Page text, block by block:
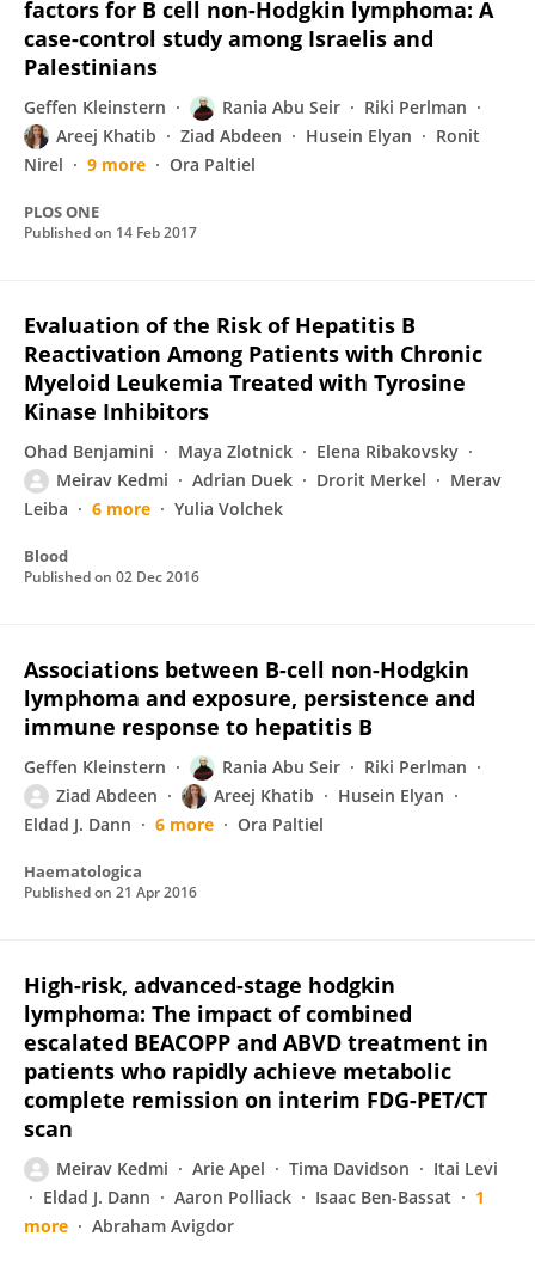
factors for B cell non-Hodgkin lymphoma: A
case-control study among Israelis and
Palestinians
Geffen Kleinstern Rania Abu Seir
Riki Perlman
Areej Khatib
Ziad Abdeen Husein Elyan
Ronit
Nirel
9 more Ora Paltiel
PLOS ONE
Published on 14 Feb 2017
Evaluation of the Risk of Hepatitis B
Reactivation Among Patients with Chronic
Myeloid Leukemia Treated with Tyrosine
Kinase Inhibitors
Ohad Benjamini Maya Zlotnick
Elena Ribakovsky
Meirav Kedmi
Adrian Duek Drorit Merkel
Merav
Leiba
6 more Yulia Volchek
Blood
Published on 02 Dec 2016
Associations between B-cell non-Hodgkin
lymphoma and exposure, persistence and
immune response to hepatitis B
Geffen Kleinstern Rania Abu Seir
Riki Perlman
Ziad Abdeen
Areej Khatib
Husein Elyan
Eldad J. Dann
6 more Ora Paltiel
Haematologica
Published on 21 Apr 2016
High-risk, advanced-stage hodgkin
lymphoma: The impact of combined
escalated BEACOPP and ABVD treatment in
patients who rapidly achieve metabolic
complete remission on interim FDG-PET/CT
scan
Meirav Kedmi Arie Apel Tima Davidson
Itai Levi
Eldad J. Dann
Aaron Polliack Isaac Ben-Bassat
1
more
Abraham Avigdor